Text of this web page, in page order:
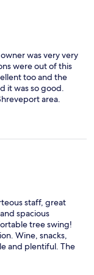
was very very
were out of this
too and the
it was so good.
area.
staff, great
spacious
tree swing!
Wine, snacks,
and plentiful. The
us speechless!
so glad we